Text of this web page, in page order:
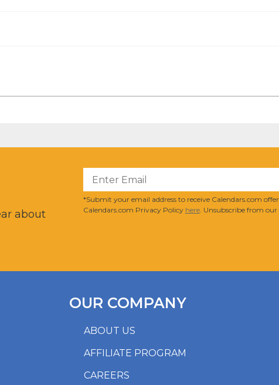
about
*Submit your email address to receive Calendars.com
Calendars.com Privacy Policy here. Unsubscribe from
ABOUT US
AFFILIATE PROGRAM
CAREERS
OUR COMPANY